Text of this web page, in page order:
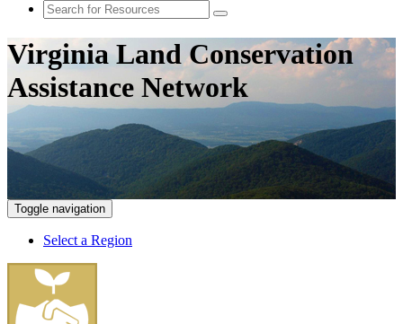
Virginia Land Conservation
Assistance Network
Toggle navigation
Select a Region